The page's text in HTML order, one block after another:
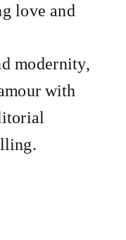
love and
modernity,
with